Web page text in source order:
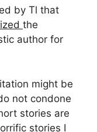
by Tl that
the
author for
might be
not condone
stories are
stories I